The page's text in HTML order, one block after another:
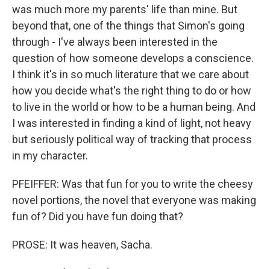
was much more my parents' life than mine. But
beyond that, one of the things that Simon's going
through - I've always been interested in the
question of how someone develops a conscience.
I think it's in so much literature that we care about
how you decide what's the right thing to do or how
to live in the world or how to be a human being. And
I was interested in finding a kind of light, not heavy
but seriously political way of tracking that process
in my character.
PFEIFFER: Was that fun for you to write the cheesy
novel portions, the novel that everyone was making
fun of? Did you have fun doing that?
PROSE: It was heaven, Sacha.